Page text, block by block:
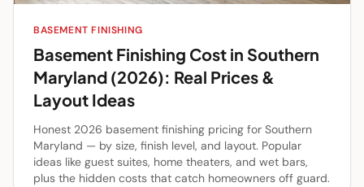
BASEMENT FINISHING
Basement Finishing Cost in Southern
Maryland (2026): Real Prices &
Layout Ideas
Honest 2026 basement finishing pricing for Southern
Maryland — by size, finish level, and layout. Popular
ideas like guest suites, home theaters, and wet bars,
plus the hidden costs that catch homeowners off guard.